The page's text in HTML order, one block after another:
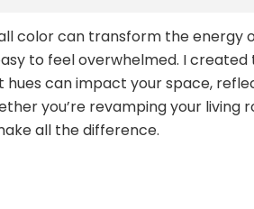
color can transform the energy
to feel overwhelmed. I
hues can impact your space,
you’re revamping your living
all the difference.